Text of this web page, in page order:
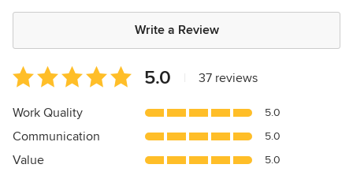
Write a Review
Average
rating:
5
of
5
5.0 37 reviews
Work Quality 5.0
Communication 5.0
Value 5.0